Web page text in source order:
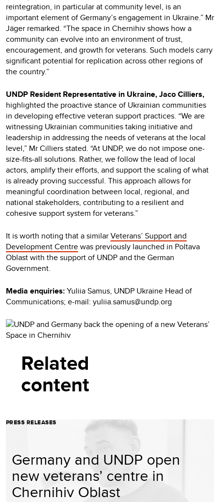
reintegration, in particular at community level, is an
important element of Germany’s engagement in Ukraine.” Mr
Jäger remarked. “The space in Chernihiv shows how a
community can evolve into an environment of trust,
encouragement, and growth for veterans. Such models carry
significant potential for replication across other regions of
the country.”
UNDP Resident Representative in Ukraine, Jaco Cilliers,
highlighted the proactive stance of Ukrainian communities
in developing effective veteran support practices. “We are
witnessing Ukrainian communities taking initiative and
leadership in addressing the needs of veterans at the local
level,” Mr Cilliers stated. “At UNDP, we do not impose one-
size-fits-all solutions. Rather, we follow the lead of local
actors, amplify their efforts, and support the scaling of what
is already proving successful. This approach allows for
meaningful coordination between local, regional, and
national stakeholders, contributing to a resilient and
cohesive support system for veterans.”
It is worth noting that a similarVeterans’ Support and
Development Centrewas previously launched in Poltava
Oblast with the support of UNDP and the German
Government.
Media enquiries:Yuliia Samus, UNDP Ukraine Head of
Communications; e-mail: yuliia.samus@undp.org
Related
content
PRESS RELEASES
Germany and UNDP open
new veterans’ centre in
Chernihiv Oblast